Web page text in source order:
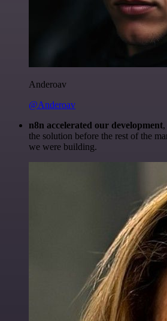
Anderoav
@Anderoav
n8n accelerated our development
the solution before the rest of the
we were building.